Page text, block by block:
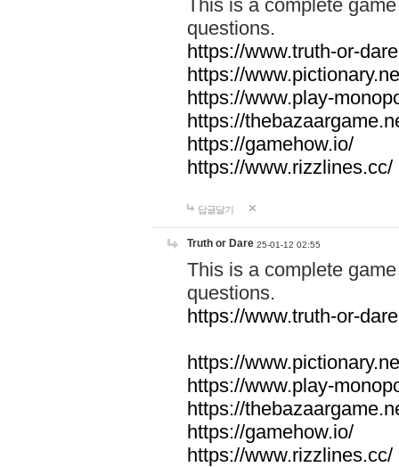
This is a complete
questions.
https://www.truth-or-
https://
https://www.play-
https://
https://gamehow.io/
https://www.rizzlines.cc/
답글달기
Truth or Dare 25-01-12 02:55
This is a complete
questions.
https://www.truth-or-
https://
https://www.play-
https://
https://gamehow.io/
https://www.rizzlines.cc/